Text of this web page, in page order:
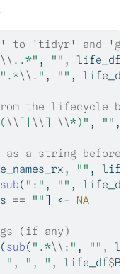
to 'tidyr' and
\\ ..*" , "" , life_df
".*\\ ." , "" , life_df
the lifecycle
\\ [| \\ ]| \\*)" , "" ,
as a string before
"" ,
( ":" , "" , life_df
== "" ] <- NA
(if any)
( sub( ".*\\ :" , "" ,
" , ", " , life_df$